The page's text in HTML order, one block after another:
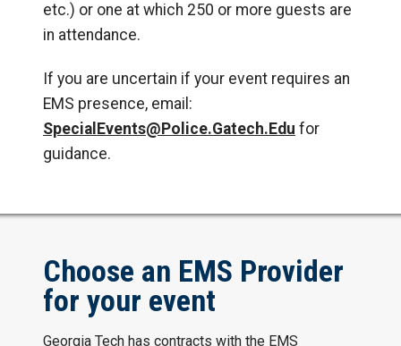
etc.) or one at which 250 or more guests are
in attendance.
If you are uncertain if your event requires an
EMS presence, email:
SpecialEvents@Police.Gatech.Edu for
guidance.
Choose an EMS Provider
for your event
Georgia Tech has contracts with the EMS